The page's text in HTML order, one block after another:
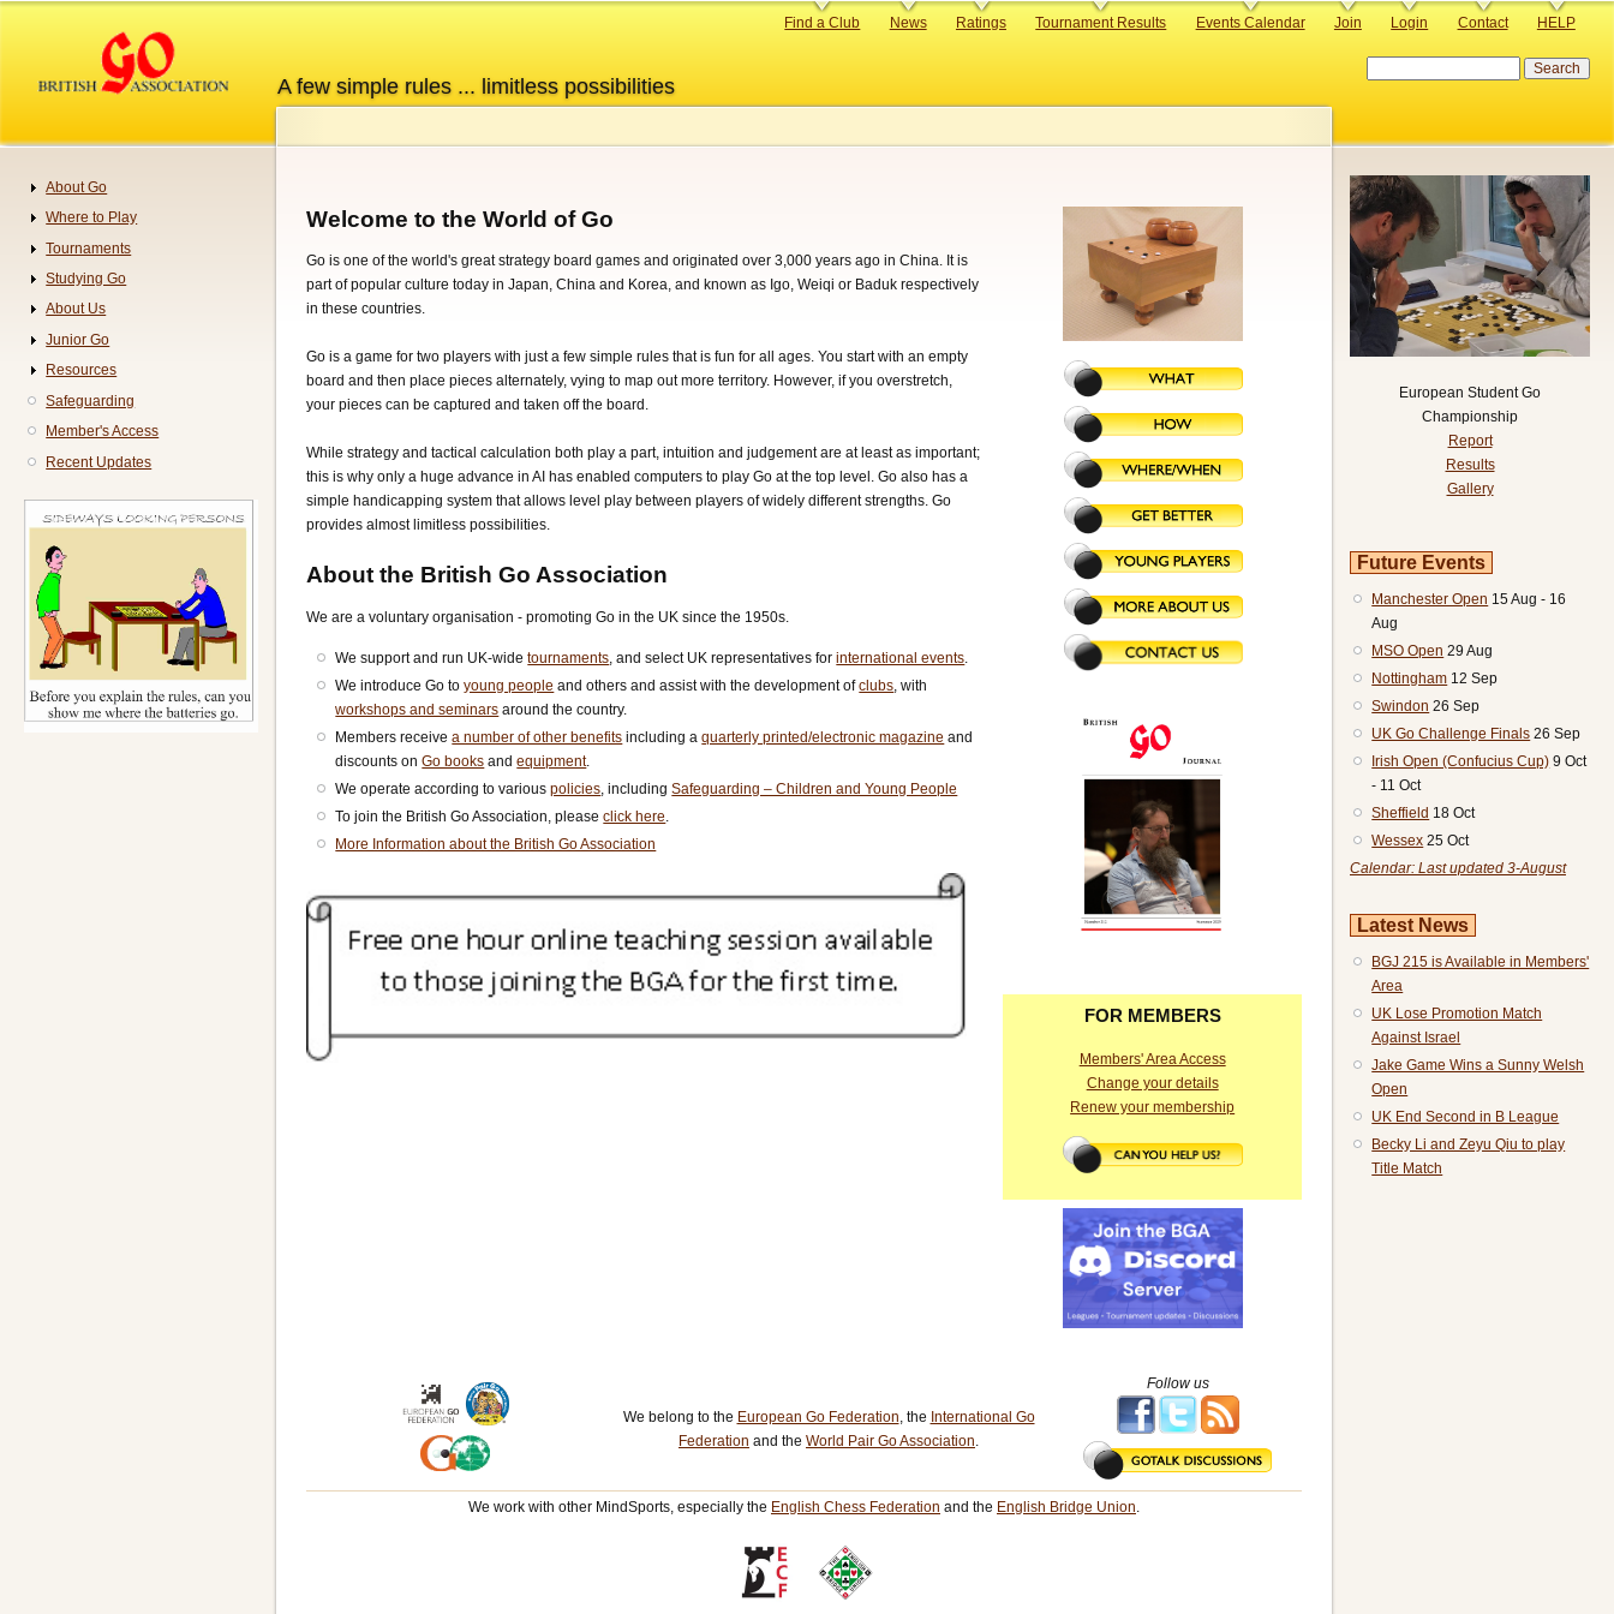
content
A few simple rules ... limitless possibilities
Primary
Find a Club News Ratings Tournament Results Events Calendar Join Login Contact HELP
Welcome to the World of Go
Go is one of the world's great strategy board games and originated over 3,000 years ago in China. It is
part of popular culture today in Japan, China and Korea, and known as Igo, Weiqi or Baduk respectively
in these countries.
Go is a game for two players with just a few simple rules that is fun for all ages. You start with an empty
board and then place pieces alternately, vying to map out more territory. However, if you overstretch,
your pieces can be captured and taken off the board.
While strategy and tactical calculation both play a part, intuition and judgement are at least as important;
this is why only a huge advance in AI has enabled computers to play Go at the top level. Go also has a
simple handicapping system that allows level play between players of widely different strengths. Go
provides almost limitless possibilities.
About the British Go Association
We are a voluntary organisation - promoting Go in the UK since the 1950s.
We support and run UK-widetournaments, and select UK representatives forinternational events.
We introduce Go toyoung people and others and assist with the development ofclubs, with
workshops and seminars around the country.
Members receivea number of other benefits including aquarterly printed/electronic magazine and
discounts onGo books andequipment.
We operate according to variouspolicies, includingSafeguarding – Children and Young People
To join the British Go Association, pleaseclick here.
More Information about the British Go Association
FOR MEMBERS
Members' Area Access
Change your details
Renew your membership
We belong to the European Go Federation, the International Go
Federation and the World Pair Go Association.
Follow us
We work with other MindSports, especially the English Chess Federation and the English Bridge Union.
Navigation
About Go
Where to Play
Tournaments
Studying Go
About Us
Junior Go
Resources
Safeguarding
Member's Access
Recent Updates
European Student Go
Championship
Report
Results
Gallery
Future Events
Manchester Open 15 Aug - 16
Aug
MSO Open 29 Aug
Nottingham 12 Sep
Swindon 26 Sep
UK Go Challenge Finals 26 Sep
Irish Open (Confucius Cup) 9 Oct
- 11 Oct
Sheffield 18 Oct
Wessex 25 Oct
Calendar: Last updated 3-August
Latest News
BGJ 215 is Available in Members'
Area
UK Lose Promotion Match
Against Israel
Jake Game Wins a Sunny Welsh
Open
UK End Second in B League
Becky Li and Zeyu Qiu to play
Title Match